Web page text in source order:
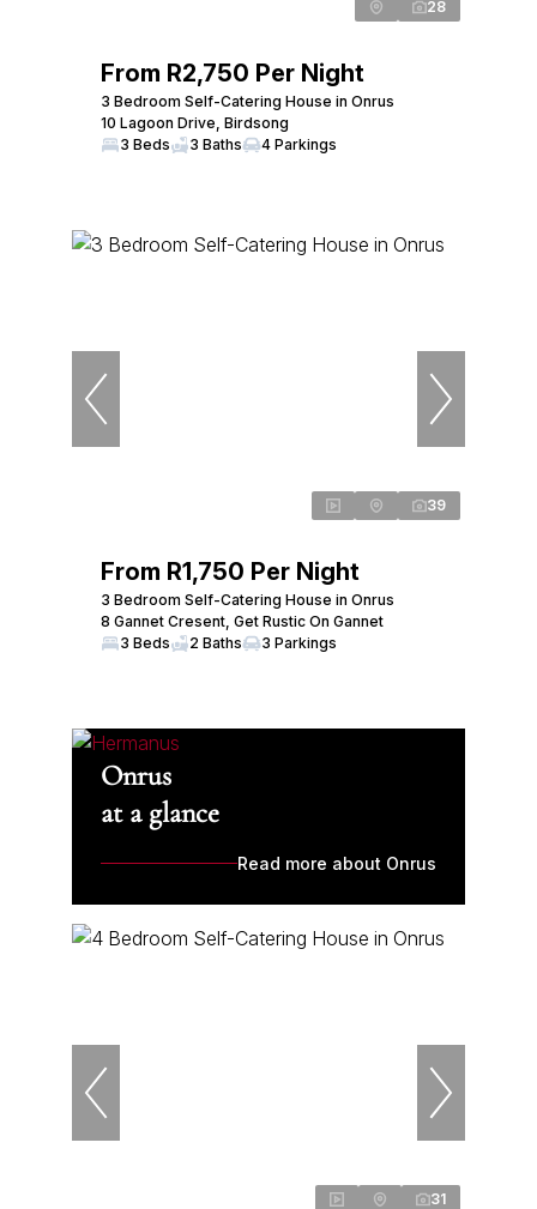
28
From R2,750 Per Night
3 Bedroom Self-Catering House in Onrus
10 Lagoon Drive, Birdsong
3 Beds
3 Baths 4 Parkings
39
From R1,750 Per Night
3 Bedroom Self-Catering House in Onrus
8 Gannet Cresent, Get Rustic On Gannet
3 Beds
2 Baths 3 Parkings
Onrus
at a glance
Read more about Onrus
31